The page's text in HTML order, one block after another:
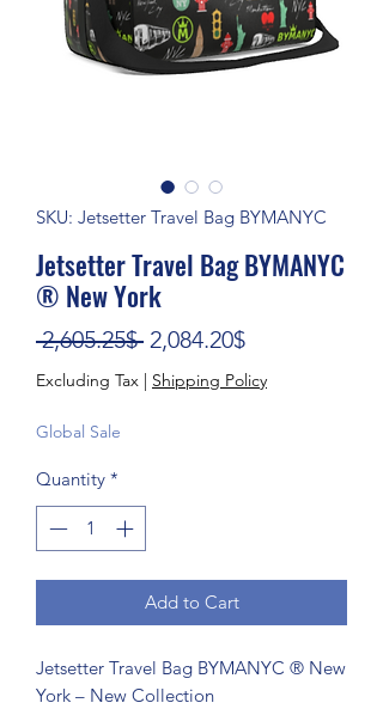
SKU: Jetsetter Travel Bag BYMANYC
Jetsetter Travel Bag BYMANYC
® New York
2,605.25$ Regular Price
2,084.20$Sale Price
Excluding Tax | Shipping Policy
Global Sale
Quantity *
Add to Cart
Jetsetter Travel Bag BYMANYC ® New
York – New Collection